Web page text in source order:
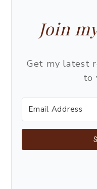
Join
Get my latest
to